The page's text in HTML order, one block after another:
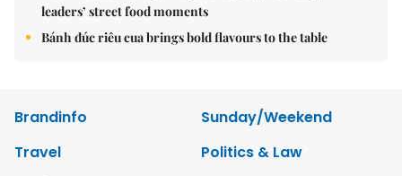
leaders’ street food moments
Bánh đúc riêu cua brings bold flavours to the table
Brandinfo
Sunday/Weekend
Travel
Politics & Law